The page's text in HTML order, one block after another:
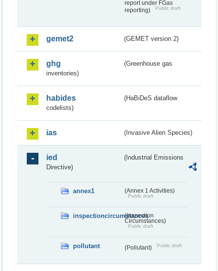
report under FGas
reporting)
Public draft
gemet2 (GEMET version 2)
ghg
(Greenhouse gas
inventories)
habides
(HaBiDeS dataflow
codelists)
ias (Invasive Alien Species)
ied
(Industrial Emissions
Directive)
annex1 (Annex 1 Activities)
Public draft
inspectioncircumstances
(Inspection
Circumstances)
Public draft
pollutant (Pollutant) Public draft